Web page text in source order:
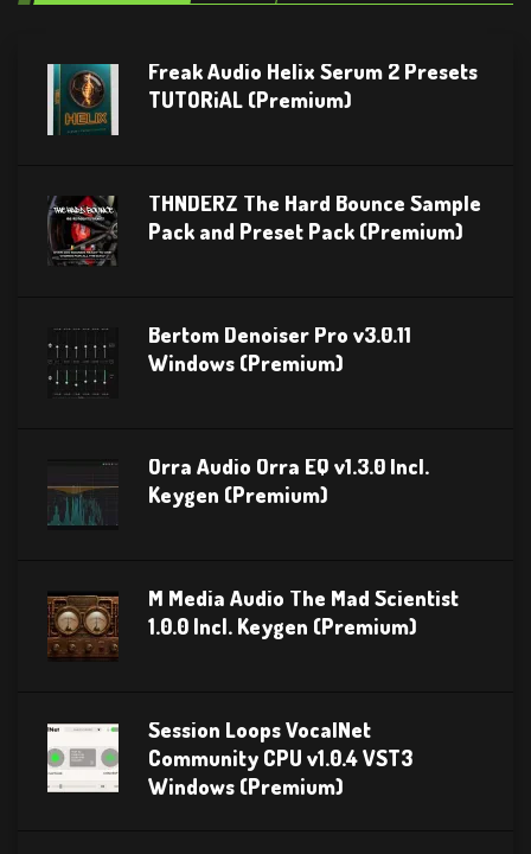
Freak Audio Helix Serum 2 Presets
TUTORiAL (Premium)
THNDERZ The Hard Bounce Sample
Pack and Preset Pack (Premium)
Bertom Denoiser Pro v3.0.11
Windows (Premium)
Orra Audio Orra EQ v1.3.0 Incl.
Keygen (Premium)
M Media Audio The Mad Scientist
1.0.0 Incl. Keygen (Premium)
Session Loops VocalNet
Community CPU v1.0.4 VST3
Windows (Premium)